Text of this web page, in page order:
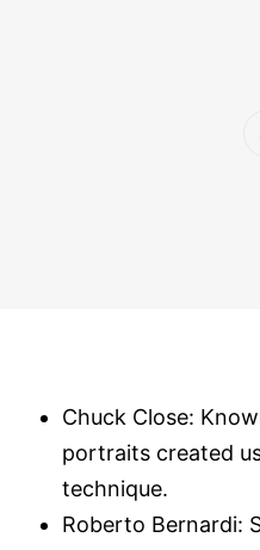
Chuck Close:
portraits created
technique.
Roberto Bernardi: